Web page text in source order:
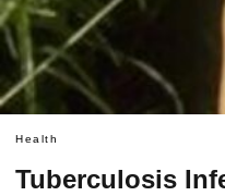
Health
Tuberculosis